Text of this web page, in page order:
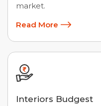
market.
Read More
Interiors Budgest